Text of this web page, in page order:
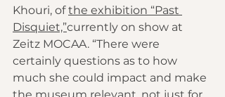
Khouri, of the exhibition “Past
Disquiet,”currently on show at
Zeitz MOCAA. “There were
certainly questions as to how
much she could impact and make